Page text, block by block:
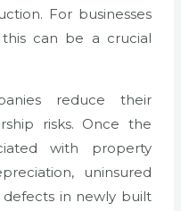
For businesses
this can be a crucial
reduce their
risks. Once the
with property
uninsured
in newly built